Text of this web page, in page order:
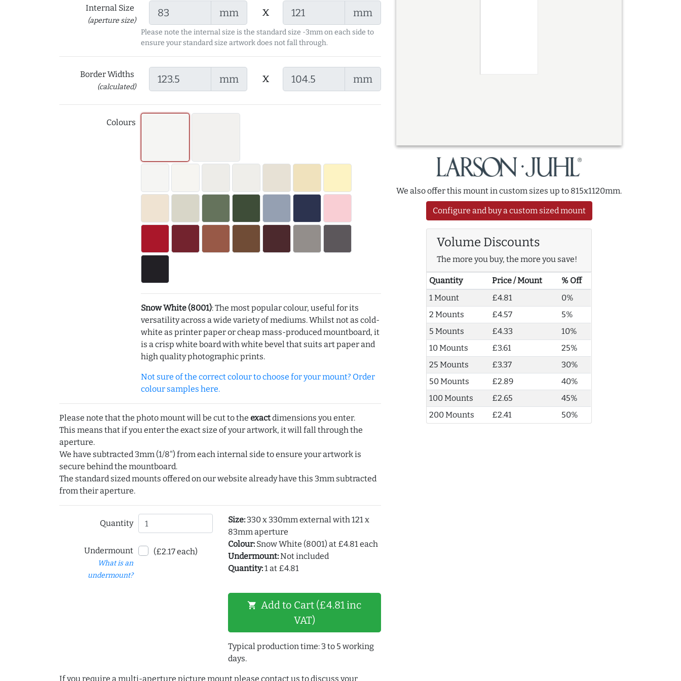
Internal Size
(aperture size)
mm x mm
Please note the internal size is the standard size -3mm on each side to
ensure your standard size artwork does not fall through.
Border Widths
(calculated)
mm x mm
Colours
Snow White (8001): The most popular colour, useful for its
versatility across a wide variety of mediums. Whilst not as cold-
white as printer paper or cheap mass-produced mountboard, it
is a crisp white board with white bevel that suits art paper and
high quality photographic prints.
Not sure of the correct colour to choose for your mount? Order
colour samples here.
Please note that the photo mount will be cut to the exactdimensions you enter.
This means that if you enter the exact size of your artwork, it will fall through the
aperture.
We have subtracted 3mm (1/8") from each internal side to ensure your artwork is
secure behind the mountboard.
The standard sized mounts offered on our website already have this 3mm subtracted
from their aperture.
Quantity
Undermount
What is an
undermount?
(£2.17 each)
Size:330 x 330mm external with 121 x
83mm aperture
Colour:Snow White (8001) at £4.81 each
Undermount:Not included
Quantity:1 at £4.81
shopping_cart Add to Cart (£4.81 inc
VAT)
Typical production time: 3 to 5 working
days.
We also offer this mount in custom sizes up to 815x1120mm.
Configure and buy a custom sized mount
Volume Discounts
The more you buy, the more you save!
Quantity Price / Mount
% Off
1 Mount
£4.81
0%
2 Mounts
£4.57
5%
5 Mounts
£4.33
10%
10 Mounts
£3.61
25%
25 Mounts
£3.37
30%
50 Mounts
£2.89
40%
100 Mounts
£2.65
45%
200 Mounts
£2.41 50%
If you require a multi-aperture picture mount please contact us to discuss your